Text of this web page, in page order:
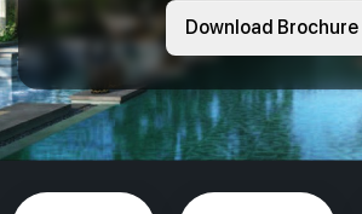
Download Brochure